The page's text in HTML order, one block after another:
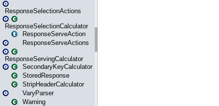
ResponseSelectionActions
ResponseSelectionCalculator
ResponseServeAction
ResponseServeActions
ResponseServingCalculator
SecondaryKeyCalculator
StoredResponse
StripHeaderCalculator
VaryParser
Warning